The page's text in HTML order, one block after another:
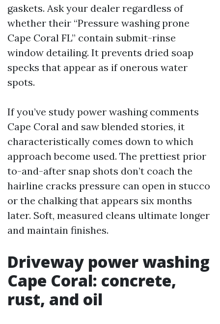
gaskets. Ask your dealer regardless of
whether their “Pressure washing prone
Cape Coral FL” contain submit-rinse
window detailing. It prevents dried soap
specks that appear as if onerous water
spots.
If you’ve study power washing comments
Cape Coral and saw blended stories, it
characteristically comes down to which
approach become used. The prettiest prior
to-and-after snap shots don’t coach the
hairline cracks pressure can open in stucco
or the chalking that appears six months
later. Soft, measured cleans ultimate longer
and maintain finishes.
Driveway power washing
Cape Coral: concrete,
rust, and oil